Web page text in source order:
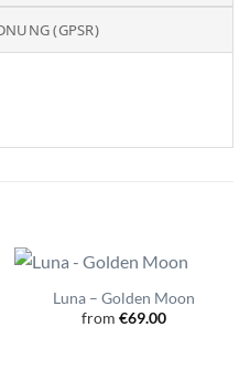
(GPSR)
Luna – Golden Moon
from €69.00